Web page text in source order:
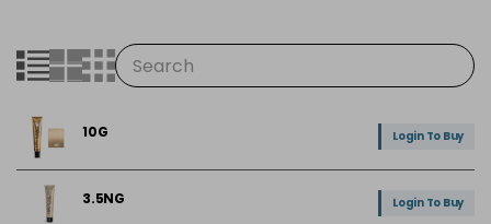
10G Login To Buy
3.5NG Login To Buy